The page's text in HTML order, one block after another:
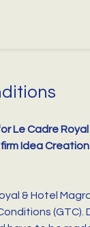
Le Cadre
Idea Creation
& Hotel